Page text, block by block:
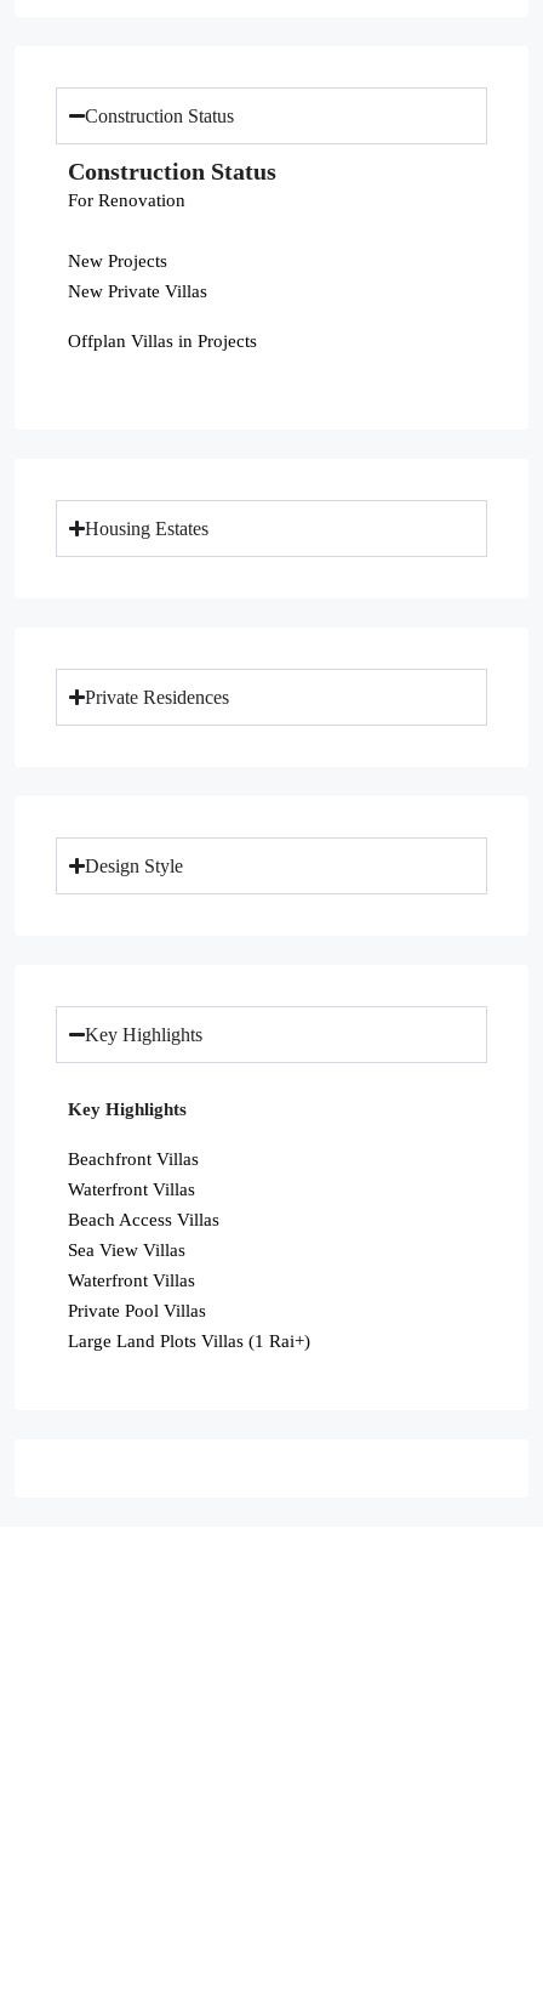
Construction Status
Construction Status
For Renovation
New Projects
New Private Villas
Offplan Villas in Projects
Housing Estates
Private Residences
Design Style
Key Highlights
Key Highlights
Beachfront Villas
Waterfront Villas
Beach Access Villas
Sea View Villas
Waterfront Villas
Private Pool Villas
Large Land Plots Villas (1 Rai+)